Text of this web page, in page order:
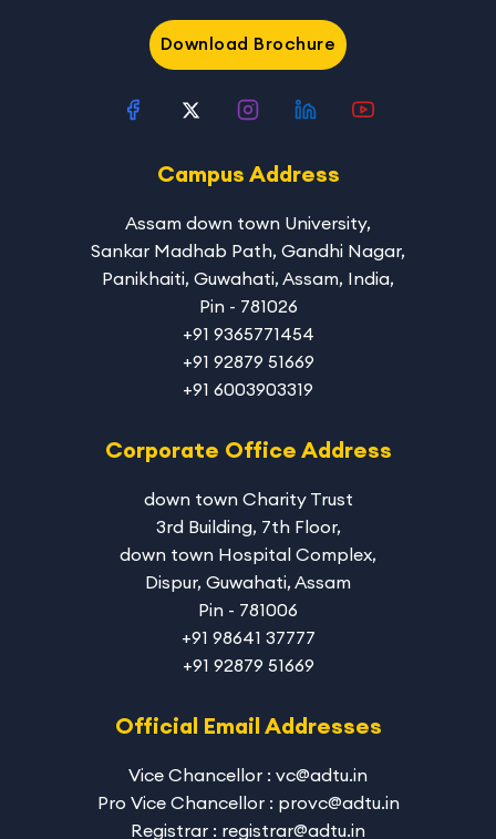
Download Brochure
Campus Address
Assam down town University,
Sankar Madhab Path, Gandhi Nagar,
Panikhaiti, Guwahati, Assam, India,
Pin - 781026
+91 9365771454
+91 92879 51669
+91 6003903319
Corporate Office Address
down town Charity Trust
3rd Building, 7th Floor,
down town Hospital Complex,
Dispur, Guwahati, Assam
Pin - 781006
+91 98641 37777
+91 92879 51669
Official Email Addresses
Vice Chancellor : vc@adtu.in
Pro Vice Chancellor : provc@adtu.in
Registrar : registrar@adtu.in